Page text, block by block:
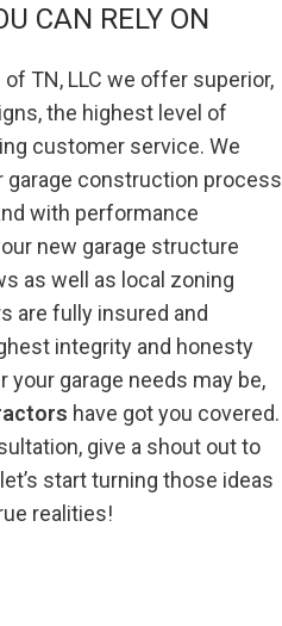
CAN RELY ON
TN, LLC we offer superior,
the highest level of
customer service. We
garage construction process
with performance
new garage structure
as well as local zoning
are fully insured and
integrity and honesty
your garage needs may be,
have got you covered.
give a shout out to
start turning those ideas
realities!